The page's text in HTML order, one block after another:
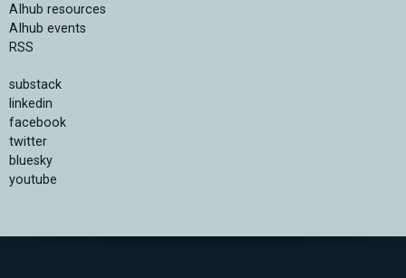
AIhub resources
AIhub events
RSS
substack
linkedin
facebook
twitter
bluesky
youtube